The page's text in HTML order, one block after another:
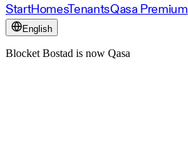
StartHomesTenantsQasa Premium
English
Blocket Bostad is now Qasa